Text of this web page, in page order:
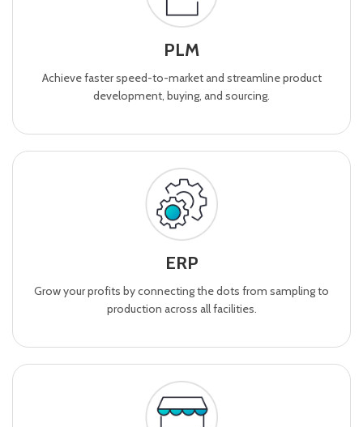
PLM
Achieve faster speed-to-market and streamline product
development, buying, and sourcing.
ERP
Grow your profits by connecting the dots from sampling to
production across all facilities.